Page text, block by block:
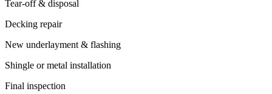
Tear-off & disposal
Decking repair
New underlayment & flashing
Shingle or metal installation
Final inspection